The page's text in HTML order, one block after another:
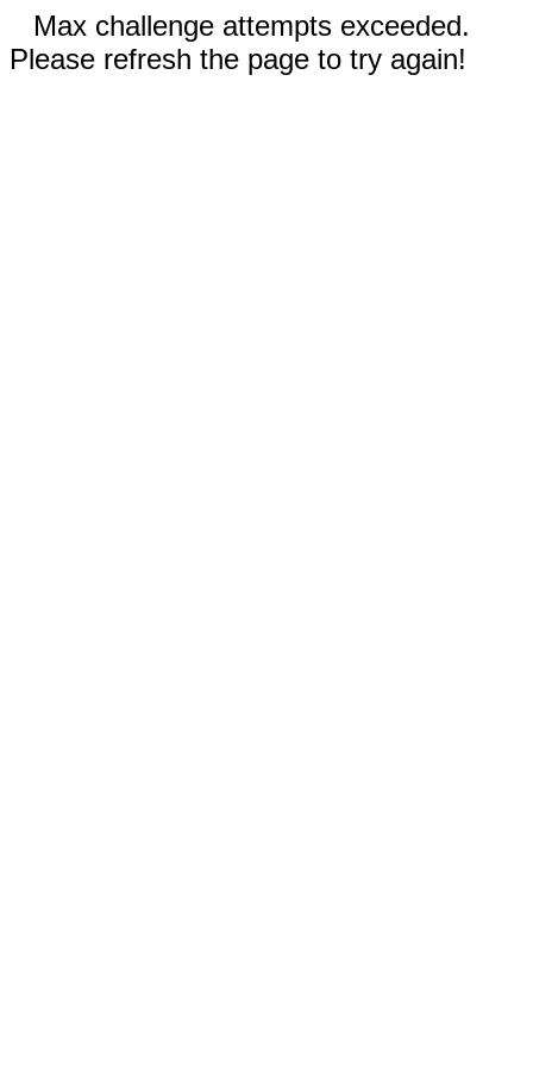
Max challenge attempts exceeded.
Please refresh the page to try again!